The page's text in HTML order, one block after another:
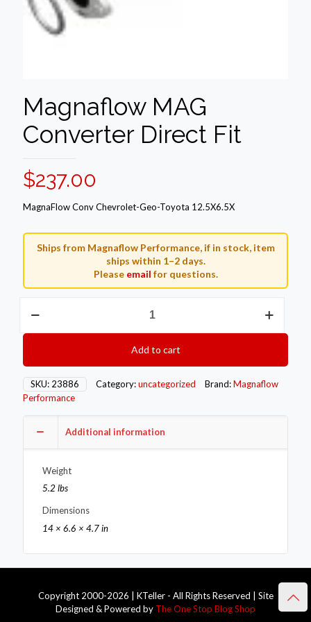
Magnaflow MAG
Converter Direct Fit
$237.00
MagnaFlow Conv Chevrolet-Geo-Toyota 12.5X6.5X
Ships from Magnaflow Performance, if in stock, item
ships within 1–2 days.
Please email for questions.
MAG
quantity
Add to cart
SKU: 23886 Category:uncategorized Brand:Magnaflow
Performance
Additional information
Weight
5.2 lbs
Dimensions
14 × 6.6 × 4.7 in
Copyright 2000-2026 | KTeller - All Rights Reserved | Site
Designed & Powered by The One Stop Blog Shop